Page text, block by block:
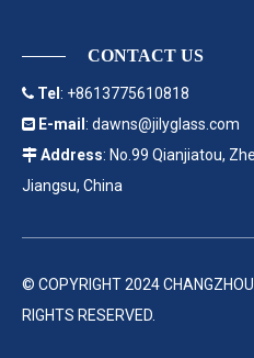
CONTACT US
 Tel : +8613775610818
 E-mail : dawns@jilyglass.com
 Address: No.99 Qianjiatou,
Jiangsu, China
© COPYRIGHT 2024 CHANGZHOU
RIGHTS RESERVED.